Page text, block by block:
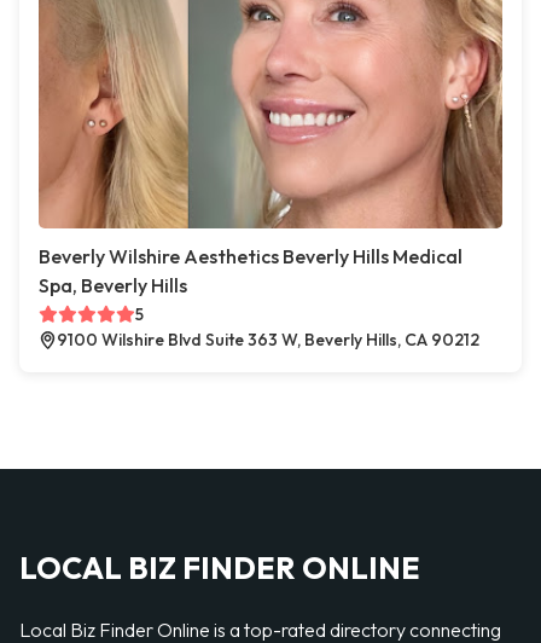
Beverly Wilshire Aesthetics Beverly Hills Medical
Spa, Beverly Hills
5
9100 Wilshire Blvd Suite 363 W, Beverly Hills, CA 90212
LOCAL BIZ FINDER ONLINE
Local Biz Finder Online is a top-rated directory connecting